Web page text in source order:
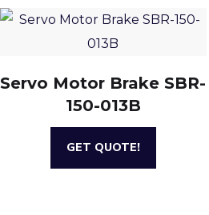
Servo Motor Brake SBR-
150-013B
GET QUOTE!